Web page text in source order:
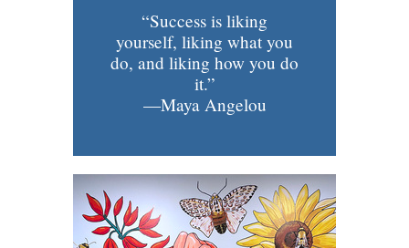
“Success is liking
yourself, liking what you
do, and liking how you do
it.”
—Maya Angelou